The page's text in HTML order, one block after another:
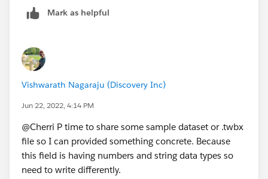
Mark as helpful
Vishwarath Nagaraju (Discovery Inc)
Jun 22, 2022, 4:14 PM
@Cherri P​ time to share some sample dataset or .twbx
file so I can provided something concrete. Because
this field is having numbers and string data types so
need to write differently.